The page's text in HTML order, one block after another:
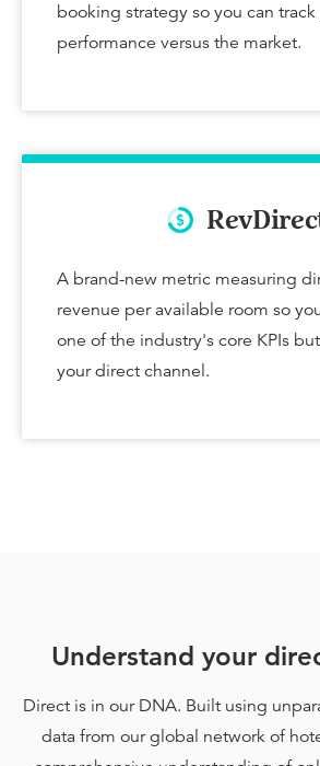
booking strategy so you can
performance versus the market.
A brand-new metric measuring
revenue per available room so
one of the industry's core KPIs
your direct channel.
Understand your
Direct is in our DNA. Built using
data from our global network of